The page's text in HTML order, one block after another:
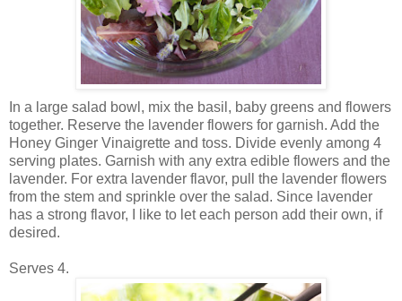
In a large salad bowl, mix the basil, baby greens and flowers
together. Reserve the lavender flowers for garnish. Add the
Honey Ginger Vinaigrette and toss. Divide evenly among 4
serving plates. Garnish with any extra edible flowers and the
lavender. For extra lavender flavor, pull the lavender flowers
from the stem and sprinkle over the salad. Since lavender
has a strong flavor, I like to let each person add their own, if
desired.
Serves 4.